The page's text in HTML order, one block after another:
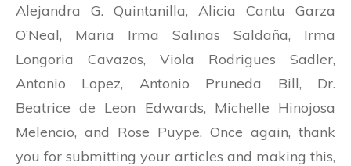
Alejandra G. Quintanilla, Alicia Cantu Garza
O’Neal, Maria Irma Salinas Saldaña, Irma
Longoria Cavazos, Viola Rodrigues Sadler,
Antonio Lopez, Antonio Pruneda Bill, Dr.
Beatrice de Leon Edwards, Michelle Hinojosa
Melencio, and Rose Puype. Once again, thank
you for submitting your articles and making this,